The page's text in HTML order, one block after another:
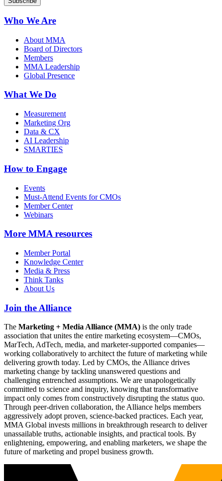
Who We Are
About MMA
Board of Directors
Members
MMA Leadership
Global Presence
What We Do
Measurement
Marketing Org
Data & CX
AI Leadership
SMARTIES
How to Engage
Events
Must-Attend Events for CMOs
Member Center
Webinars
More MMA resources
Member Portal
Knowledge Center
Media & Press
Think Tanks
About Us
Join the Alliance
The Marketing + Media Alliance (MMA) is the only trade
association that unites the entire marketing ecosystem—CMOs,
MarTech, AdTech, media, and marketer-supported companies—
working collaboratively to architect the future of marketing while
delivering growth today. Led by CMOs, the Alliance drives
marketing change by tackling unanswered questions and
challenging entrenched assumptions. We are unapologetically
committed to science and inquiry, knowing that transformative
impact only comes from constructively disrupting the status quo.
Through peer-driven collaboration, the Alliance helps members
aggressively adopt proven, science-backed practices. Each year,
MMA Global invests millions in breakthrough research to deliver
unassailable truths, actionable insights, and practical tools. By
enlightening, empowering, and enabling marketers, we shape the
future of marketing and propel business growth.